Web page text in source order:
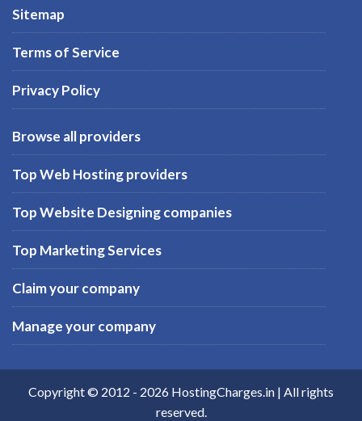
Sitemap
Terms of Service
Privacy Policy
Browse all providers
Top Web Hosting providers
Top Website Designing companies
Top Marketing Services
Claim your company
Manage your company
Copyright © 2012 - 2026 HostingCharges.in | All rights
reserved.